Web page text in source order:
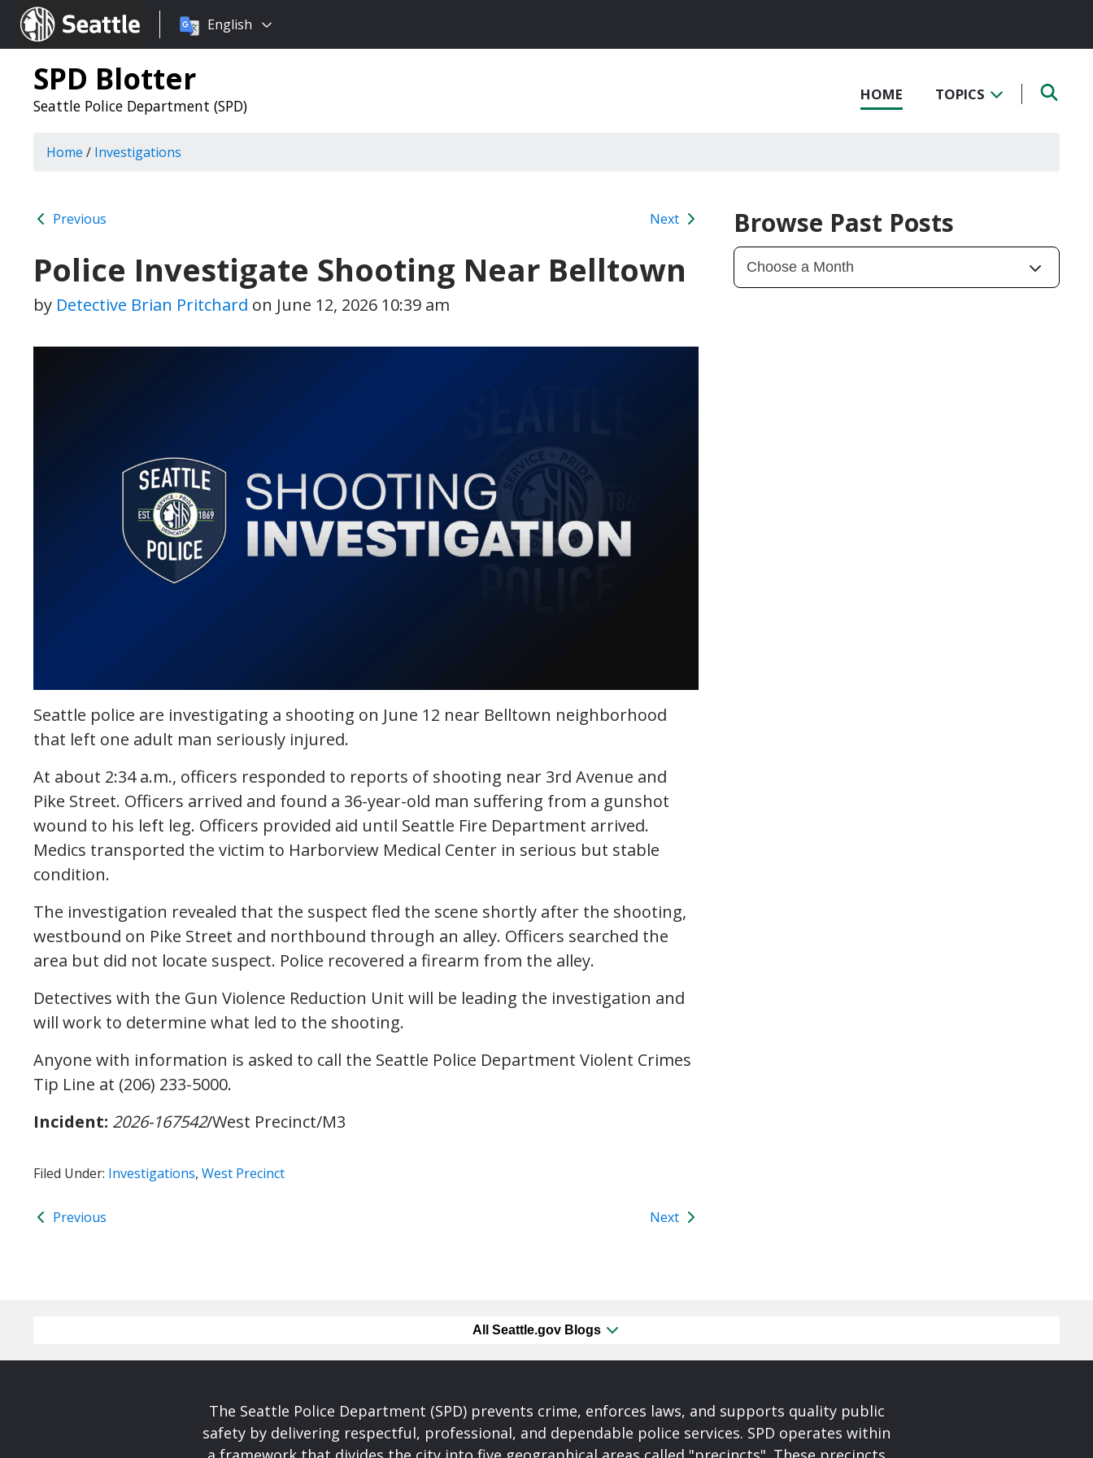
Seattle.gov
Choose
language:
English
SPD Blotter
Seattle Police Department (SPD)
HOME TOPICS
Home / Investigations
Previous Next
Police Investigate Shooting Near Belltown
by Detective Brian Pritchard on June 12, 2026 10:39 am
Seattle police are investigating a shooting on June 12 near Belltown neighborhood
that left one adult man seriously injured.
At about 2:34 a.m., officers responded to reports of shooting near 3rd Avenue and
Pike Street. Officers arrived and found a 36-year-old man suffering from a gunshot
wound to his left leg. Officers provided aid until Seattle Fire Department arrived.
Medics transported the victim to Harborview Medical Center in serious but stable
condition.
The investigation revealed that the suspect fled the scene shortly after the shooting,
westbound on Pike Street and northbound through an alley. Officers searched the
area but did not locate suspect. Police recovered a firearm from the alley.
Detectives with the Gun Violence Reduction Unit will be leading the investigation and
will work to determine what led to the shooting.
Anyone with information is asked to call the Seattle Police Department Violent Crimes
Tip Line at (206) 233-5000.
Incident: 2026-167542/West Precinct/M3
Filed Under: Investigations, West Precinct
Previous Next
Browse Past Posts
All Seattle.gov Blogs
The Seattle Police Department (SPD) prevents crime, enforces laws, and supports quality public
safety by delivering respectful, professional, and dependable police services. SPD operates within